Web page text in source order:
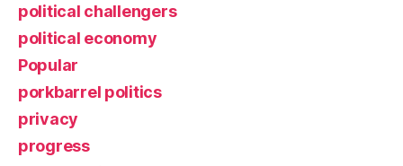
political challengers
political economy
Popular
porkbarrel politics
privacy
progress